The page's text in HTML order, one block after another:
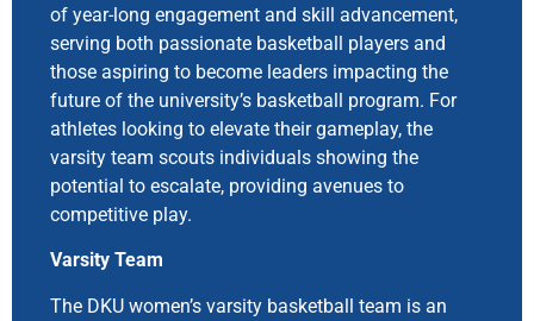
of year-long engagement and skill advancement,
serving both passionate basketball players and
those aspiring to become leaders impacting the
future of the university’s basketball program. For
athletes looking to elevate their gameplay, the
varsity team scouts individuals showing the
potential to escalate, providing avenues to
competitive play.
Varsity Team
The DKU women’s varsity basketball team is an